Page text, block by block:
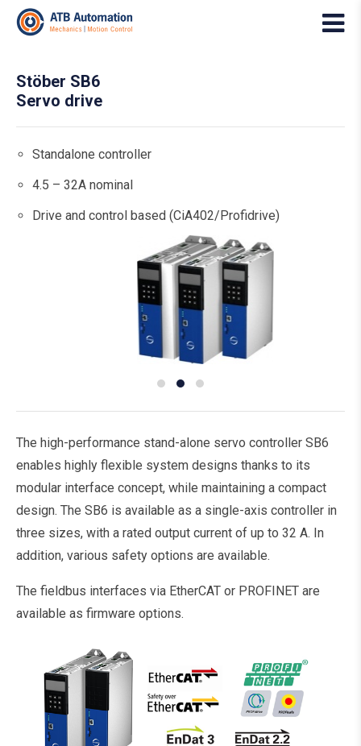
Stöber SB6
Servo drive
Standalone controller
4.5 – 32A nominal
Drive and control based (CiA402/Profidrive)
The high-performance stand-alone servo controller SB6
enables highly flexible system designs thanks to its
modular interface concept, while maintaining a compact
design. The SB6 is available as a single-axis controller in
three sizes, with a rated output current of up to 32 A. In
addition, various safety options are available.
The fieldbus interfaces via EtherCAT or PROFINET are
available as firmware options.